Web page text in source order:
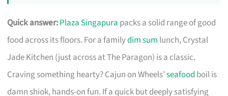
Quick answer:Plaza Singapura packs a solid range of good
food across its floors. For a familydim sum lunch, Crystal
Jade Kitchen (just across at The Paragon) is a classic.
Craving something hearty? Cajun on Wheels’seafood boil is
damn shiok, hands-on fun. If a quick but deeply satisfying